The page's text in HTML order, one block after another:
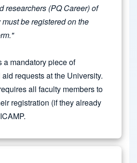
researchers (PQ Career) of
be registered on the
a mandatory piece of
requests at the University.
all faculty members to
registration (if they already